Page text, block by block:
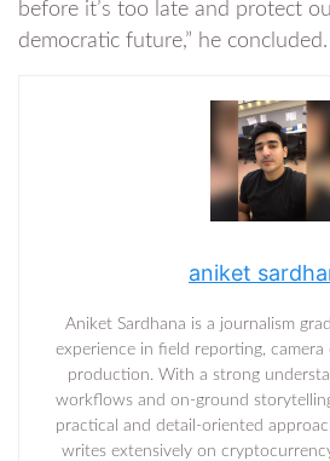
before it’s too late and protect
democratic future,” he concluded.
aniket
Aniket Sardhana is a journalism
experience in field reporting,
production. With a strong
workflows and on-ground
practical and detail-oriented
writes extensively on